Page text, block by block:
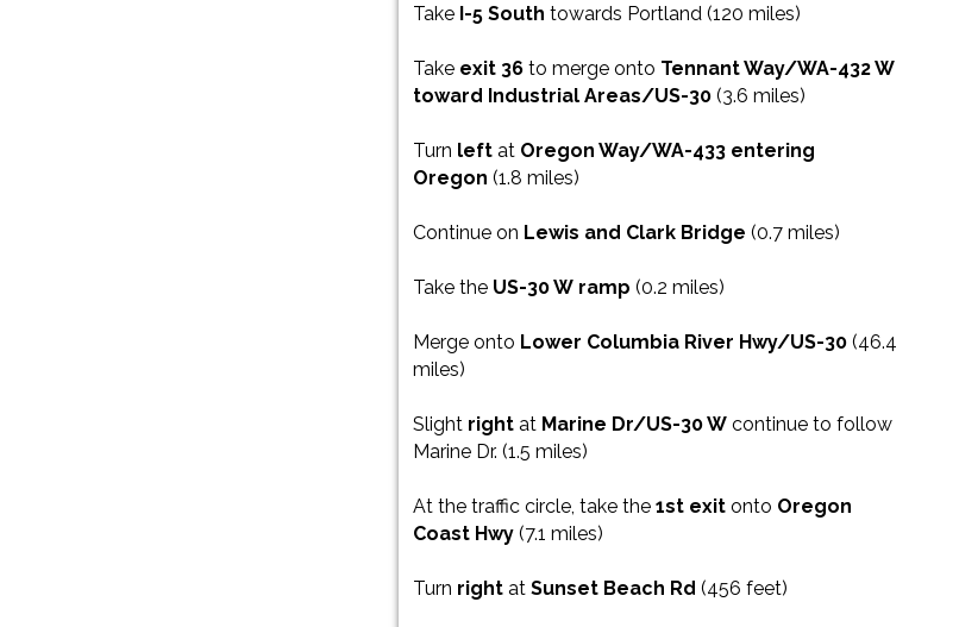
Take I-5 South towards Portland (120 miles)
Take exit 36 to merge onto Tennant Way/WA-432 W
toward Industrial Areas/US-30 (3.6 miles)
Turn left at Oregon Way/WA-433 entering
Oregon (1.8 miles)
Continue on Lewis and Clark Bridge (0.7 miles)
Take the US-30 W ramp (0.2 miles)
Merge onto Lower Columbia River Hwy/US-30 (46.4
miles)
Slight right at Marine Dr/US-30 W continue to follow
Marine Dr. (1.5 miles)
At the traffic circle, take the 1st exit onto Oregon
Coast Hwy (7.1 miles)
Turn right at Sunset Beach Rd (456 feet)